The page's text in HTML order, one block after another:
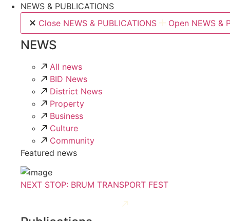
NEWS & PUBLICATIONS
Close NEWS & PUBLICATIONS
Open NEWS &
NEWS
All news
BID News
District News
Property
Business
Culture
Community
Featured news
NEXT STOP: BRUM TRANSPORT FEST